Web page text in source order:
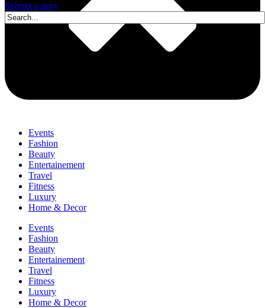
Events
Fashion
Beauty
Entertainement
Travel
Fitness
Luxury
Home & Decor
Events
Fashion
Beauty
Entertainement
Travel
Fitness
Luxury
Home & Decor
Submit a story